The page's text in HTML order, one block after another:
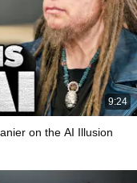
9:24
on the AI Illusion